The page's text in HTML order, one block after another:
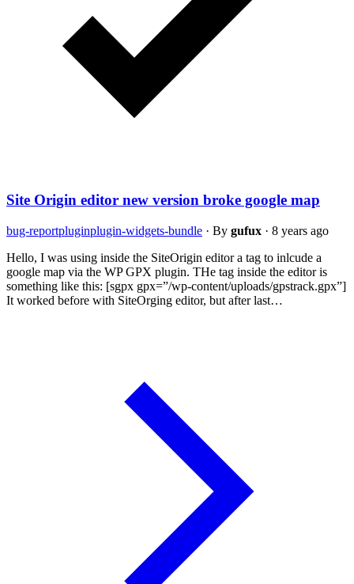
Site Origin editor new version broke google map
bug-reportpluginplugin-widgets-bundle · By gufux · 8 years ago
Hello, I was using inside the SiteOrigin editor a tag to inlcude a
google map via the WP GPX plugin. THe tag inside the editor is
something like this: [sgpx gpx=”/wp-content/uploads/gpstrack.gpx”]
It worked before with SiteOrging editor, but after last…